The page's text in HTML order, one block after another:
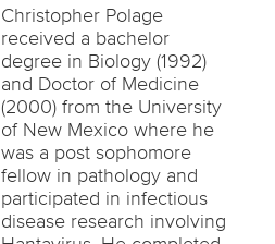
Christopher Polage
received a bachelor
degree in Biology (1992)
and Doctor of Medicine
(2000) from the University
of New Mexico where he
was a post sophomore
fellow in pathology and
participated in infectious
disease research involving